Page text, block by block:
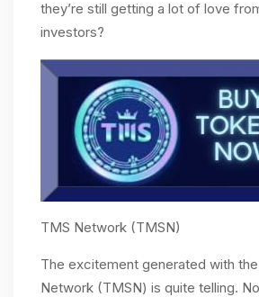
they’re still getting a lot of love
investors?
TMS Network (TMSN)
The excitement generated with
Network (TMSN) is quite telling.